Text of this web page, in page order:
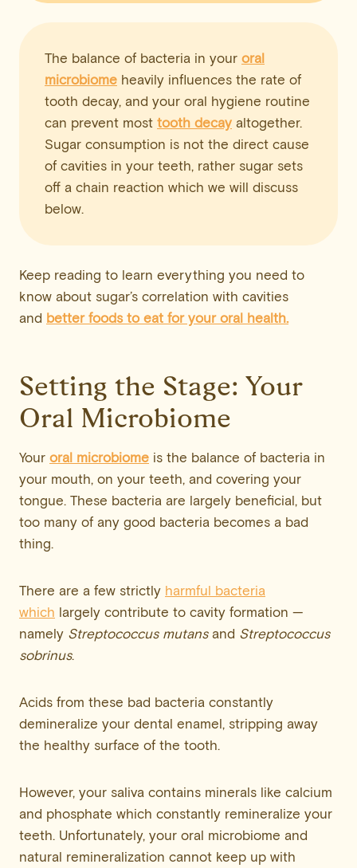
The balance of bacteria in your oral
microbiome heavily influences the rate of
tooth decay, and your oral hygiene routine
can prevent most tooth decay altogether.
Sugar consumption is not the direct cause
of cavities in your teeth, rather sugar sets
off a chain reaction which we will discuss
below.
Keep reading to learn everything you need to
know about sugar’s correlation with cavities
and better foods to eat for your oral health.
Setting the Stage: Your
Oral Microbiome
Your oral microbiome is the balance of bacteria in
your mouth, on your teeth, and covering your
tongue. These bacteria are largely beneficial, but
too many of any good bacteria becomes a bad
thing.
There are a few strictly harmful bacteria
which largely contribute to cavity formation —
namely Streptococcus mutansand Streptococcus
sobrinus.
Acids from these bad bacteria constantly
demineralize your dental enamel, stripping away
the healthy surface of the tooth.
However, your saliva contains minerals like calcium
and phosphate which constantly remineralize your
teeth. Unfortunately, your oral microbiome and
natural remineralization cannot keep up with